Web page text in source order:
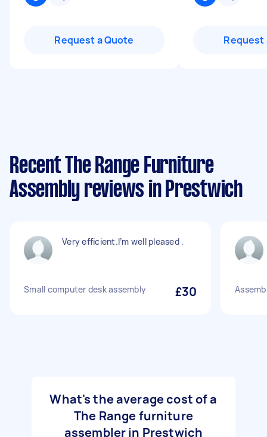
Request a Quote Request
Recent The Range Furniture
Assembly reviews in Prestwich
Very efficient.I’m well pleased .
Small computer desk assembly £30
What's the average cost of a
The Range furniture
assembler in Prestwich